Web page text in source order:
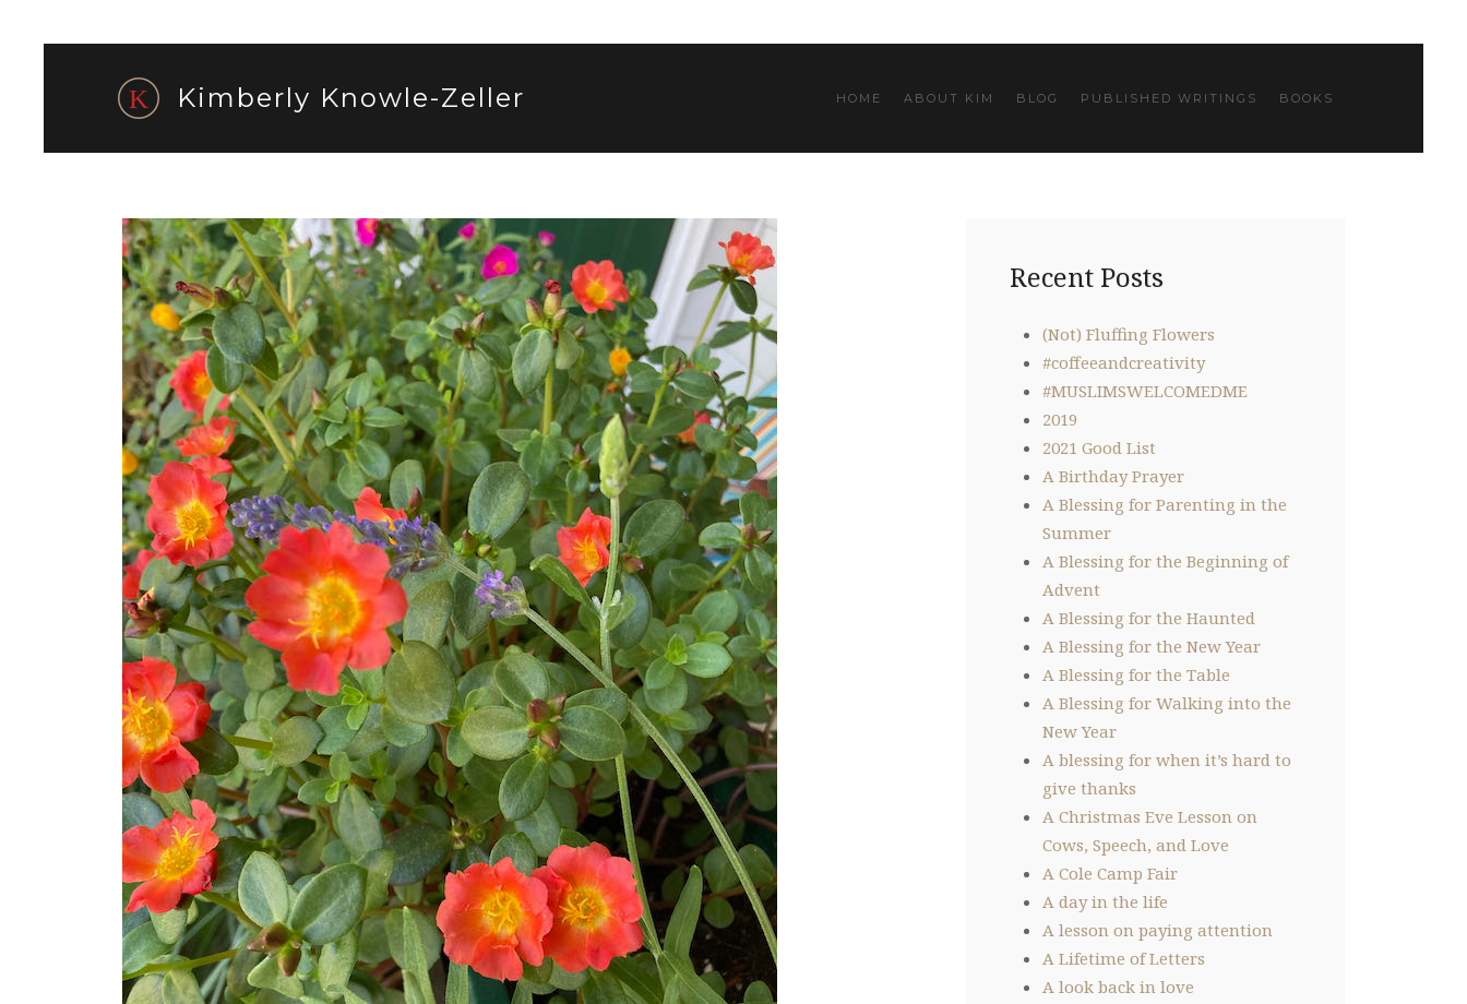
Kimberly Knowle-Zeller HOME ABOUT KIM BLOG PUBLISHED WRITINGS BOOKS
Recent Posts
(Not) Fluffing Flowers
#coffeeandcreativity
#MUSLIMSWELCOMEDME
2019
2021 Good List
A Birthday Prayer
A Blessing for Parenting in the
Summer
A Blessing for the Beginning of
Advent
A Blessing for the Haunted
A Blessing for the New Year
A Blessing for the Table
A Blessing for Walking into the
New Year
A blessing for when it’s hard to
give thanks
A Christmas Eve Lesson on
Cows, Speech, and Love
A Cole Camp Fair
A day in the life
A lesson on paying attention
A Lifetime of Letters
A look back in love